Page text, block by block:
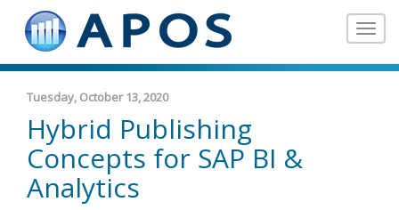
Toggle
Tuesday, October 13, 2020
Hybrid Publishing
Concepts for SAP BI &
Analytics